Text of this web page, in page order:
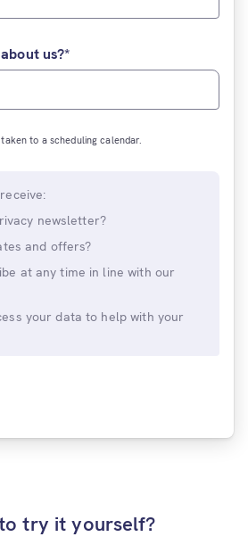
us?*
to a scheduling calendar.
newsletter?
and offers?
at any time in line with our
your data to help with your
try it yourself?